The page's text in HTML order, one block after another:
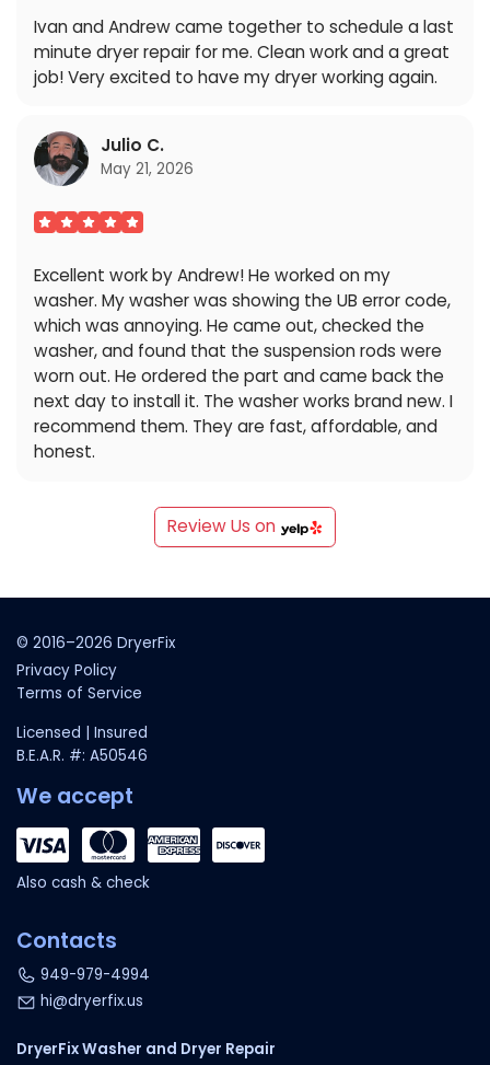
Ivan and Andrew came together to schedule a last
minute dryer repair for me. Clean work and a great
job! Very excited to have my dryer working again.
Julio C.
May 21, 2026
Excellent work by Andrew! He worked on my
washer. My washer was showing the UB error code,
which was annoying. He came out, checked the
washer, and found that the suspension rods were
worn out. He ordered the part and came back the
next day to install it. The washer works brand new. I
recommend them. They are fast, affordable, and
honest.
Review Us on
© 2016–2026 DryerFix
Privacy Policy
Terms of Service
Licensed | Insured
B.E.A.R. #: A50546
We accept
Also cash & check
Contacts
949-979-4994
hi@dryerfix.us
DryerFix Washer and Dryer Repair